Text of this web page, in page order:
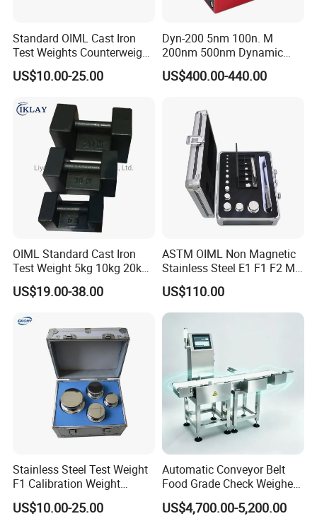
Standard OIML Cast Iron
Test Weights Counterweight
10kg 20kg 25kg
US$10.00-25.00
Dyn-200 5nm 100n. M
200nm 500nm Dynamic
Torque Sensor Shaft Rotary
Sensor Torque Transducer
US$400.00-440.00
OIML Standard Cast Iron
Test Weight 5kg 10kg 20kg
Standard Weights
Calibrated Weight
US$19.00-38.00
ASTM OIML Non Magnetic
Stainless Steel E1 F1 F2 M1
M2 1mg-500g Test
Standard Calibration Weight
for Balance Calibration
Weights
US$110.00
Stainless Steel Test Weight
F1 Calibration Weight
1mg/1000kg
US$10.00-25.00
Automatic Conveyor Belt
Food Grade Check Weigher
Metal Detector Machine
Check Weigher
US$4,700.00-5,200.00